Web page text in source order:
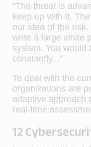
“The threat is
keep up with it.
our idea of the
write a large white
system. You would
constantly..."
To deal with the
organizations are
adaptive approach
real-time
12